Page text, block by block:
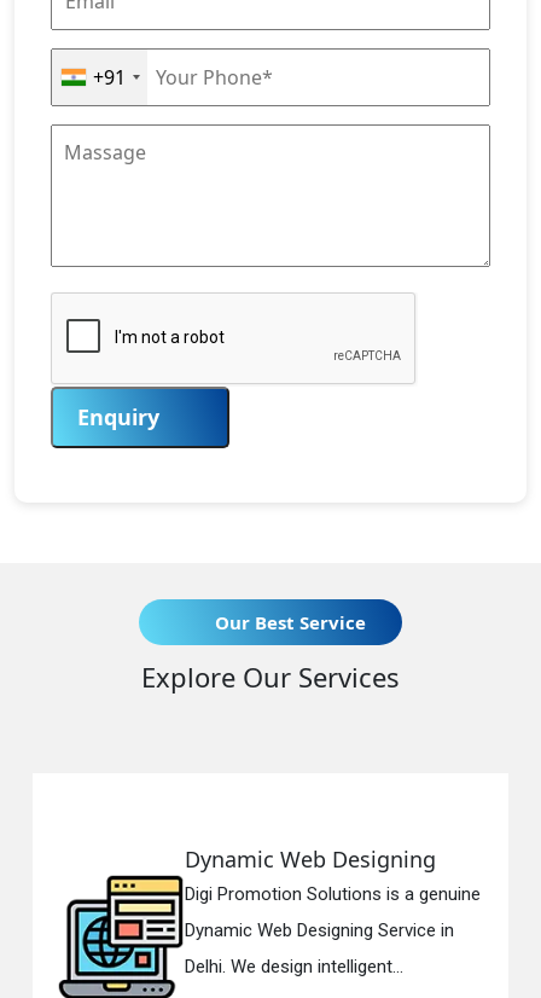
+91
Enquiry
Our Best Service
Explore Our Services
Dynamic Web Designing
Digi Promotion Solutions is a genuine
Dynamic Web Designing Service in
Delhi. We design intelligent...